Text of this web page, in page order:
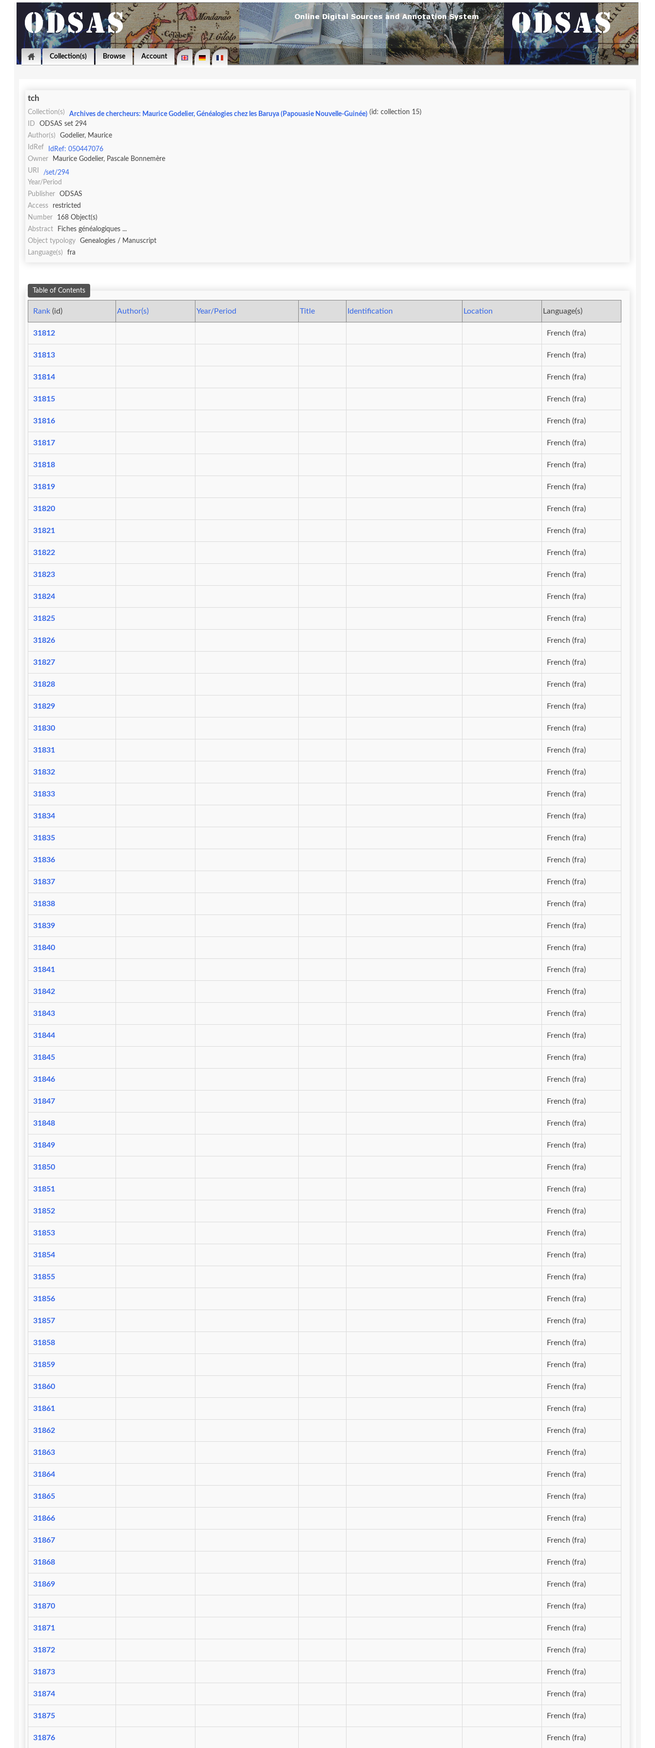
Collection(s) Browse Account
tch
Collection(s) Archives de chercheurs: Maurice Godelier, Généalogies chez les Baruya (Papouasie Nouvelle-Guinée) (id: collection 15)
ID
ODSAS set 294
Author(s)
Godelier, Maurice
IdRef
IdRef: 050447076
Owner
Maurice Godelier, Pascale Bonnemère
URI
/set/294
Year/Period
Publisher
ODSAS
Access
restricted
Number
168 Object(s)
Abstract
Fiches généalogiques ...
Object typology
Genealogies / Manuscript
Language(s)
fra
Table of Contents
Rank(id) Author(s) Year/Period Title Identification Location Language(s)
31812 French (fra)
31813 French (fra)
31814 French (fra)
31815 French (fra)
31816 French (fra)
31817 French (fra)
31818 French (fra)
31819 French (fra)
31820 French (fra)
31821 French (fra)
31822 French (fra)
31823 French (fra)
31824 French (fra)
31825 French (fra)
31826 French (fra)
31827 French (fra)
31828 French (fra)
31829 French (fra)
31830 French (fra)
31831 French (fra)
31832 French (fra)
31833 French (fra)
31834 French (fra)
31835 French (fra)
31836 French (fra)
31837 French (fra)
31838 French (fra)
31839 French (fra)
31840 French (fra)
31841 French (fra)
31842 French (fra)
31843 French (fra)
31844 French (fra)
31845 French (fra)
31846 French (fra)
31847 French (fra)
31848 French (fra)
31849 French (fra)
31850 French (fra)
31851 French (fra)
31852 French (fra)
31853 French (fra)
31854 French (fra)
31855 French (fra)
31856 French (fra)
31857 French (fra)
31858 French (fra)
31859 French (fra)
31860 French (fra)
31861 French (fra)
31862 French (fra)
31863 French (fra)
31864 French (fra)
31865 French (fra)
31866 French (fra)
31867 French (fra)
31868 French (fra)
31869 French (fra)
31870 French (fra)
31871 French (fra)
31872 French (fra)
31873 French (fra)
31874 French (fra)
31875 French (fra)
31876 French (fra)